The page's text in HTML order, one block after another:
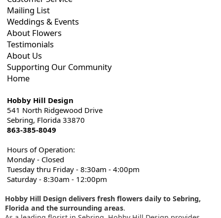
Mailing List
Weddings & Events
About Flowers
Testimonials
About Us
Supporting Our Community
Home
Hobby Hill Design
541 North Ridgewood Drive
Sebring, Florida 33870
863-385-8049
Hours of Operation:
Monday - Closed
Tuesday thru Friday - 8:30am - 4:00pm
Saturday - 8:30am - 12:00pm
Hobby Hill Design delivers fresh flowers daily to Sebring,
Florida and the surrounding areas.